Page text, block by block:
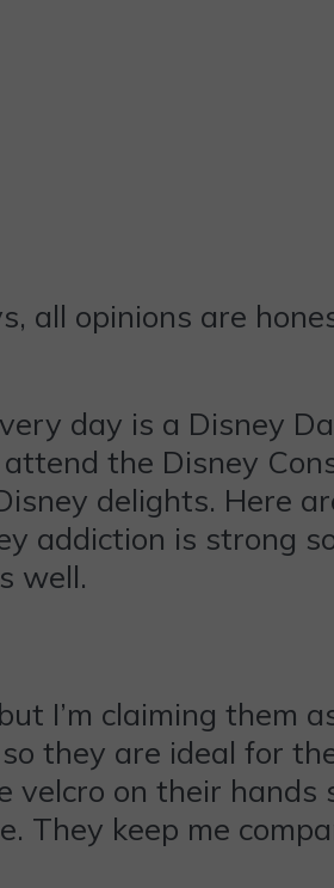
all opinions are
day is a Disney
the Disney
delights. Here
addiction is strong
well.
I’m claiming them
they are ideal for
velcro on their hands
They keep me